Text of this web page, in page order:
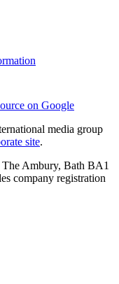
on Google
media group
site.
Ambury, Bath BA1
company registration